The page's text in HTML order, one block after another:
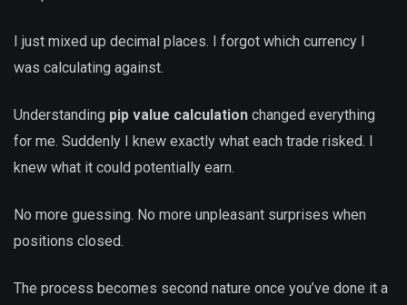
I just mixed up decimal places. I forgot which currency I
was calculating against.
Understanding pip value calculation changed everything
for me. Suddenly I knew exactly what each trade risked. I
knew what it could potentially earn.
No more guessing. No more unpleasant surprises when
positions closed.
The process becomes second nature once you’ve done it a